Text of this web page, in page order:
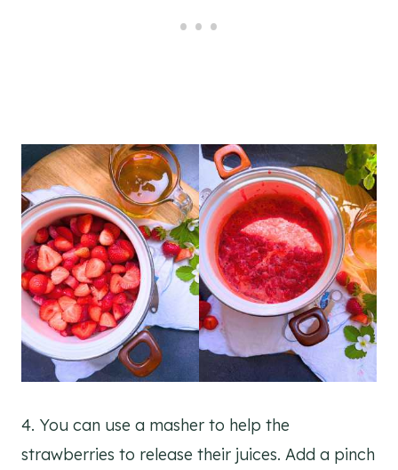
4. You can use a masher to help the
strawberries to release their juices. Add a pinch